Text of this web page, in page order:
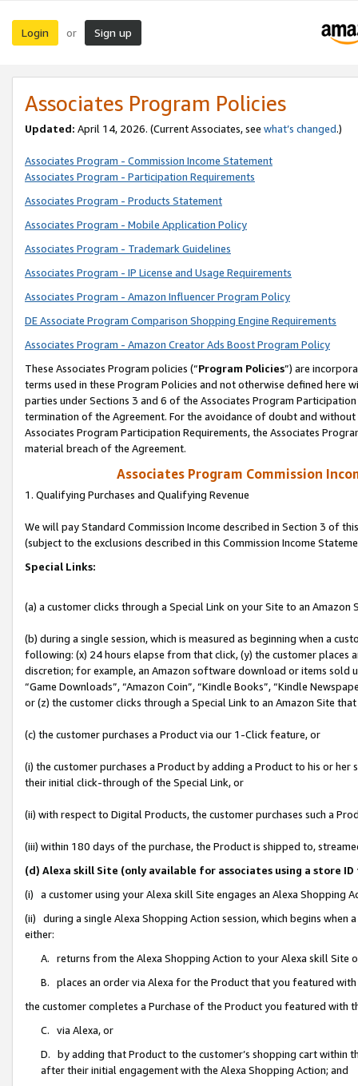
Login or Sign up
Associates Program Policies
Updated: April 14, 2026. (Current Associates, see what’s changed.)
Associates Program - Commission Income Statement
Associates Program - Participation Requirements
Associates Program - Products Statement
Associates Program - Mobile Application Policy
Associates Program - Trademark Guidelines
Associates Program - IP License and Usage Requirements
Associates Program - Amazon Influencer Program Policy
DE Associate Program Comparison Shopping Engine Requirements
Associates Program - Amazon Creator Ads Boost Program Policy
These Associates Program policies (“Program Policies”) are
terms used in these Program Policies and not otherwise defined
parties under Sections 3 and 6 of the Associates Program
termination of the Agreement. For the avoidance of doubt and
Associates Program Participation Requirements, the Associates
material breach of the Agreement.
Associates Program Commission
1. Qualifying Purchases and Qualifying Revenue
We will pay Standard Commission Income described in Section 3 of
(subject to the exclusions described in this Commission Income
Special Links:
(a) a customer clicks through a Special Link on your Site to an Amazon
(b) during a single session, which is measured as beginning when a
following: (x) 24 hours elapse from that click, (y) the customer
discretion; for example, an Amazon software download or items sold
“Game Downloads”, “Amazon Coin”, “Kindle Books”, “Kindle
or (z) the customer clicks through a Special Link to an Amazon Site
(c) the customer purchases a Product via our 1-Click feature, or
(i) the customer purchases a Product by adding a Product to his or
their initial click-through of the Special Link, or
(ii) with respect to Digital Products, the customer purchases such a
(iii) within 180 days of the purchase, the Product is shipped to,
(d) Alexa skill Site (only available for associates using a store
(i) a customer using your Alexa skill Site engages an Alexa Shopping
(ii) during a single Alexa Shopping Action session, which begins when
either:
A. returns from the Alexa Shopping Action to your Alexa skill Site
B. places an order via Alexa for the Product that you featured with
the customer completes a Purchase of the Product you featured with
C. via Alexa, or
D. by adding that Product to the customer’s shopping cart within
after their initial engagement with the Alexa Shopping Action; and